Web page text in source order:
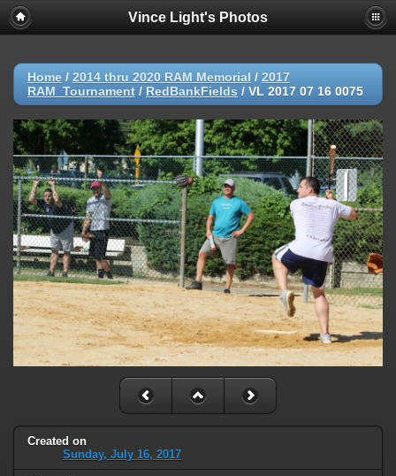
Vince Light's Photos
Home / 2014 thru 2020 RAM Memorial / 2017
RAM_Tournament / RedBankFields / VL 2017 07 16 0075
Created on
Sunday, July 16, 2017